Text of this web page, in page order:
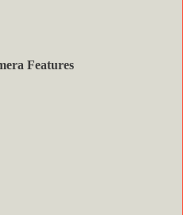
Features